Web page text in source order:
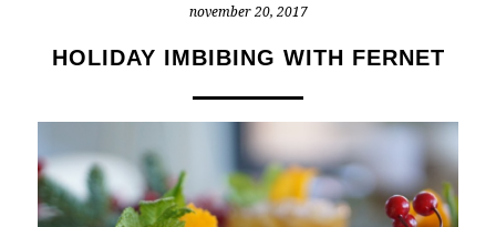
november 20, 2017
HOLIDAY IMBIBING WITH FERNET